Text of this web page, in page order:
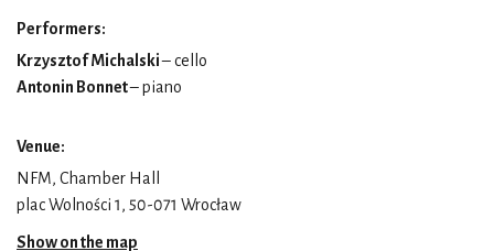
Performers:
Krzysztof Michalski– cello
Antonin Bonnet– piano
Venue:
NFM, Chamber Hall
plac Wolności 1, 50-071 Wrocław
Show on the map